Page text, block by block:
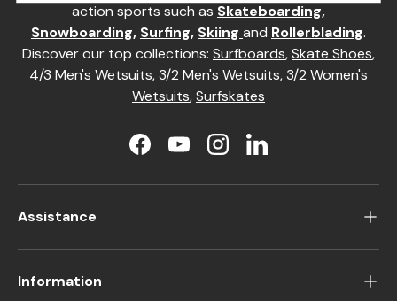
action sports such as Skateboarding,
Snowboarding, Surfing, Skiing and Rollerblading.
Discover our top collections: Surfboards,Skate Shoes,
4/3 Men's Wetsuits,3/2 Men's Wetsuits,3/2 Women's
Wetsuits,Surfskates
FacebookYouTubeInstagramLinkedIn
Assistance
Information